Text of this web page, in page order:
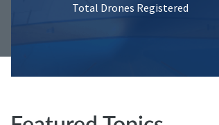
Total Drones Registered